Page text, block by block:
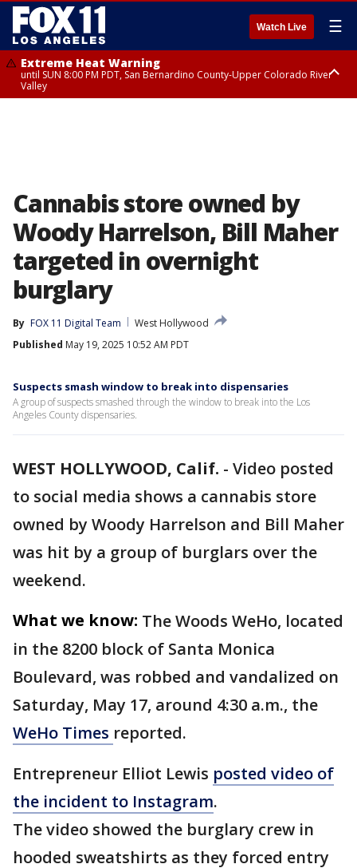
Watch Live ☰
Extreme Heat Warning
until SUN 8:00 PM PDT, San Bernardino County-Upper Colorado River
Valley
Cannabis store owned by
Woody Harrelson, Bill Maher
targeted in overnight
burglary
By FOX 11 Digital Team
West Hollywood
Published May 19, 2025 10:52 AM PDT
Suspects smash window to break into dispensaries
A group of suspects smashed through the window to break into the Los
Angeles County dispensaries.
WEST HOLLYWOOD, Calif. - Video posted
to social media shows a cannabis store
owned by Woody Harrelson and Bill Maher
was hit by a group of burglars over the
weekend.
What we know: The Woods WeHo, located
in the 8200 block of Santa Monica
Boulevard, was robbed and vandalized on
Saturday, May 17, around 4:30 a.m., the
WeHo Times reported.
Entrepreneur Elliot Lewis posted video of
the incident to Instagram.
The video showed the burglary crew in
hooded sweatshirts as they forced entry